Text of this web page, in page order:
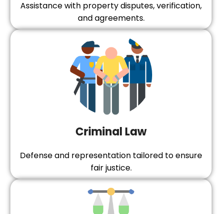
Assistance with property disputes, verification,
and agreements.
Criminal Law
Defense and representation tailored to ensure
fair justice.